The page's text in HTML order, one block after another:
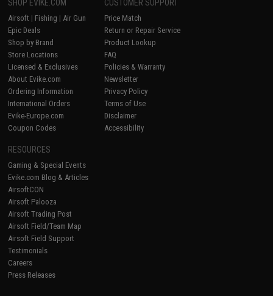
SHOP EVIKE.COM
Airsoft | Fishing | Air Gun
Epic Deals
Shop by Brand
Store Locations
Licensed & Exclusives
About Evike.com
Ordering Information
International Orders
Evike-Europe.com
Coupon Codes
CUSTOMER SUPPORT
Price Match
Return or Repair Service
Product Lookup
FAQ
Policies & Warranty
Newsletter
Privacy Policy
Terms of Use
Disclaimer
Accessibility
RESOURCES
Gaming & Special Events
Evike.com Blog & Articles
AirsoftCON
Airsoft Palooza
Airsoft Trading Post
Airsoft Field/Team Map
Airsoft Field Support
Testimonials
Careers
Press Releases